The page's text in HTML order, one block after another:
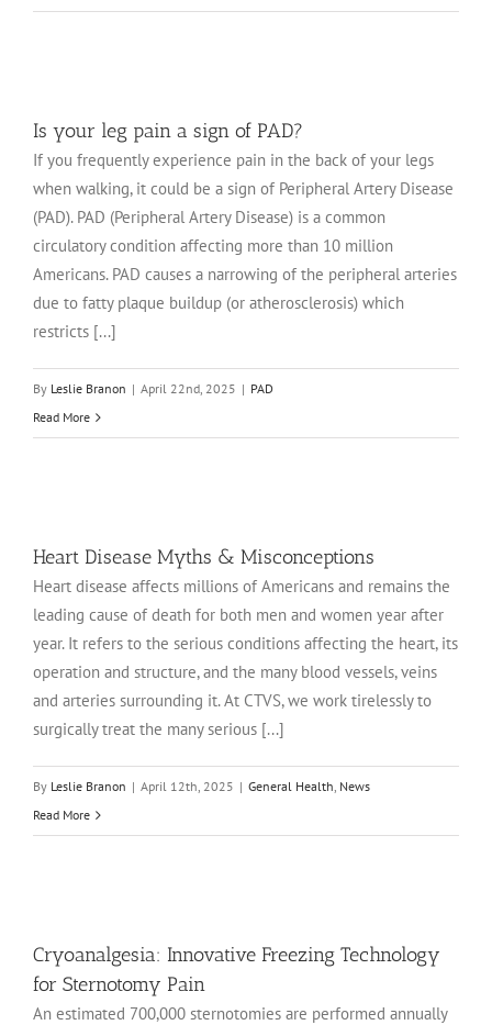
Is your leg pain a sign of PAD?
If you frequently experience pain in the back of your legs
when walking, it could be a sign of Peripheral Artery Disease
(PAD). PAD (Peripheral Artery Disease) is a common
circulatory condition affecting more than 10 million
Americans. PAD causes a narrowing of the peripheral arteries
due to fatty plaque buildup (or atherosclerosis) which
restricts [...]
By Leslie Branon | April 22nd, 2025 | PAD
Read More
Heart Disease Myths & Misconceptions
Heart disease affects millions of Americans and remains the
leading cause of death for both men and women year after
year. It refers to the serious conditions affecting the heart, its
operation and structure, and the many blood vessels, veins
and arteries surrounding it. At CTVS, we work tirelessly to
surgically treat the many serious [...]
By Leslie Branon | April 12th, 2025 | General Health, News
Read More
Cryoanalgesia: Innovative Freezing Technology
for Sternotomy Pain
An estimated 700,000 sternotomies are performed annually